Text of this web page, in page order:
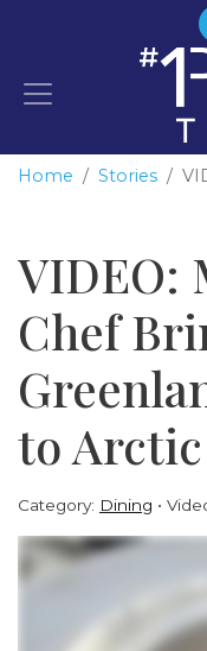
Home Stories
VIDEO:
Chef
to
Category: Dining